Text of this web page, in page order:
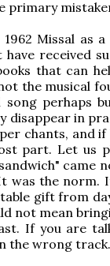
primary
Missal as
received
that can
the musical
song perhaps
disappear in
chants, and if
part. Let us
came
was the norm.
gift from
not mean
If you are
the wrong track.